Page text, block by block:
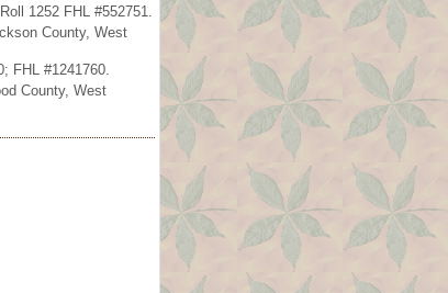
1252 FHL #552751.
County, West
FHL #1241760.
County, West